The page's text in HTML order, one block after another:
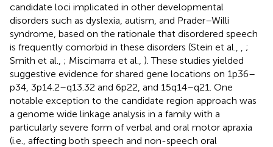
candidate loci implicated in other developmental
disorders such as dyslexia, autism, and Prader–Willi
syndrome, based on the rationale that disordered speech
is frequently comorbid in these disorders (Stein et al.,
;
Smith et al., ; Miscimarra et al., ). These studies yielded
suggestive evidence for shared gene locations on 1p36–
p34, 3p14.2–q13.32 and 6p22, and 15q14–q21. One
notable exception to the candidate region approach was
a genome wide linkage analysis in a family with a
particularly severe form of verbal and oral motor apraxia
(i.e., affecting both speech and non-speech oral